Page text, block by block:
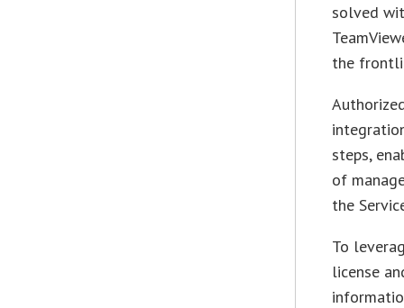
solved
the
steps,
of
the
To
license